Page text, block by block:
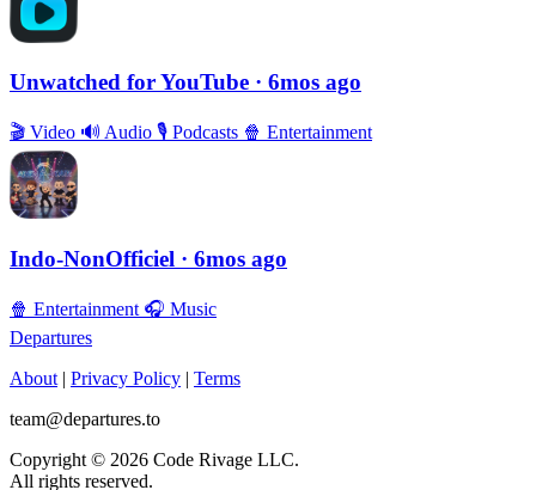
Unwatched for YouTube · 6mos ago
🎬 Video 🔊 Audio 🎙 Podcasts 🍿 Entertainment
Indo-NonOfficiel · 6mos ago
🍿 Entertainment 🎧 Music
Departures
About | Privacy Policy | Terms
team@departures.to
Copyright © 2026 Code Rivage LLC.
All rights reserved.